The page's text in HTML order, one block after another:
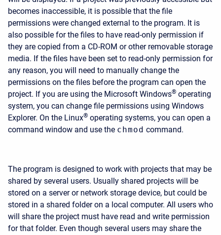
becomes inaccessible, it is possible that the file
permissions were changed external to the program. It is
also possible for the files to have read-only permission if
they are copied from a CD-ROM or other removable storage
media. If the files have been set to read-only permission for
any reason, you will need to manually change the
permissions on the files before the program can open the
project. If you are using the Microsoft Windows® operating
system, you can change file permissions using Windows
Explorer. On the Linux® operating systems, you can open a
command window and use the chmod command.
The program is designed to work with projects that may be
shared by several users. Usually shared projects will be
stored on a server or network storage device, but could be
stored in a shared folder on a local computer. All users who
will share the project must have read and write permission
for that folder. Even though several users may share the